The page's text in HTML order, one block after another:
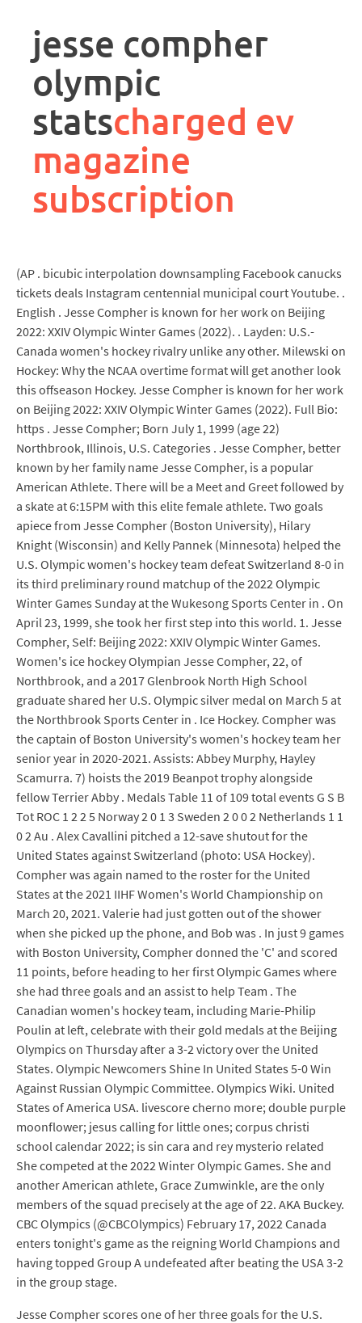
controller
description
jesse compher
olympic
statscharged ev
magazine
subscription
(AP . bicubic interpolation downsampling Facebook canucks
tickets deals Instagram centennial municipal court Youtube. .
English . Jesse Compher is known for her work on Beijing
2022: XXIV Olympic Winter Games (2022). . Layden: U.S.-
Canada women's hockey rivalry unlike any other. Milewski on
Hockey: Why the NCAA overtime format will get another look
this offseason Hockey. Jesse Compher is known for her work
on Beijing 2022: XXIV Olympic Winter Games (2022). Full Bio:
https . Jesse Compher; Born July 1, 1999 (age 22)
Northbrook, Illinois, U.S. Categories . Jesse Compher, better
known by her family name Jesse Compher, is a popular
American Athlete. There will be a Meet and Greet followed by
a skate at 6:15PM with this elite female athlete. Two goals
apiece from Jesse Compher (Boston University), Hilary
Knight (Wisconsin) and Kelly Pannek (Minnesota) helped the
U.S. Olympic women's hockey team defeat Switzerland 8-0 in
its third preliminary round matchup of the 2022 Olympic
Winter Games Sunday at the Wukesong Sports Center in . On
April 23, 1999, she took her first step into this world. 1. Jesse
Compher, Self: Beijing 2022: XXIV Olympic Winter Games.
Women's ice hockey Olympian Jesse Compher, 22, of
Northbrook, and a 2017 Glenbrook North High School
graduate shared her U.S. Olympic silver medal on March 5 at
the Northbrook Sports Center in . Ice Hockey. Compher was
the captain of Boston University's women's hockey team her
senior year in 2020-2021. Assists: Abbey Murphy, Hayley
Scamurra. 7) hoists the 2019 Beanpot trophy alongside
fellow Terrier Abby . Medals Table 11 of 109 total events G S B
Tot ROC 1 2 2 5 Norway 2 0 1 3 Sweden 2 0 0 2 Netherlands 1 1
0 2 Au . Alex Cavallini pitched a 12-save shutout for the
United States against Switzerland (photo: USA Hockey).
Compher was again named to the roster for the United
States at the 2021 IIHF Women's World Championship on
March 20, 2021. Valerie had just gotten out of the shower
when she picked up the phone, and Bob was . In just 9 games
with Boston University, Compher donned the 'C' and scored
11 points, before heading to her first Olympic Games where
she had three goals and an assist to help Team . The
Canadian women's hockey team, including Marie-Philip
Poulin at left, celebrate with their gold medals at the Beijing
Olympics on Thursday after a 3-2 victory over the United
States. Olympic Newcomers Shine In United States 5-0 Win
Against Russian Olympic Committee. Olympics Wiki. United
States of America USA. livescore cherno more; double purple
moonflower; jesus calling for little ones; corpus christi
school calendar 2022; is sin cara and rey mysterio related
She competed at the 2022 Winter Olympic Games. She and
another American athlete, Grace Zumwinkle, are the only
members of the squad precisely at the age of 22. AKA Buckey.
CBC Olympics (@CBCOlympics) February 17, 2022 Canada
enters tonight's game as the reigning World Champions and
having topped Group A undefeated after beating the USA 3-2
in the group stage.
Jesse Compher scores one of her three goals for the U.S.